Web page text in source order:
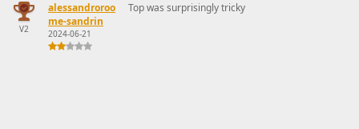
V2
alessandroroo
me-sandrin
2024-06-21
Top was surprisingly tricky